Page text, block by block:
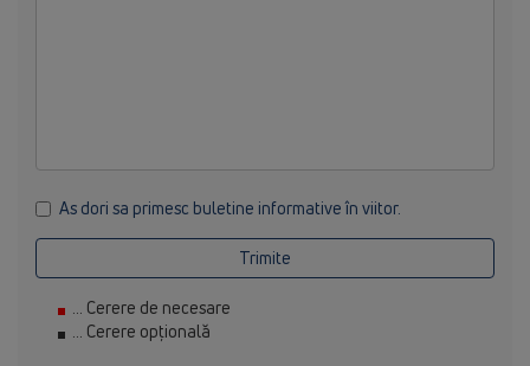
As dori sa primesc buletine informative în viitor.
Trimite
... Cerere de necesare
... Cerere opțională